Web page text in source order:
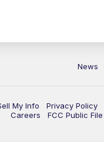
News
My Info Privacy Policy
Careers
FCC Public File